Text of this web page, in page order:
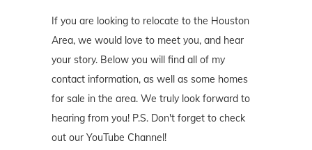
If you are looking to relocate to the Houston
Area, we would love to meet you, and hear
your story. Below you will find all of my
contact information, as well as some homes
for sale in the area. We truly look forward to
hearing from you! P.S. Don't forget to check
out our YouTube Channel!